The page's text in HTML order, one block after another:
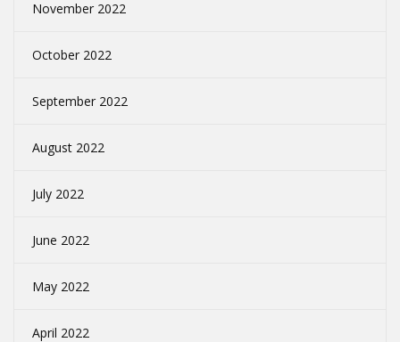
November 2022
October 2022
September 2022
August 2022
July 2022
June 2022
May 2022
April 2022